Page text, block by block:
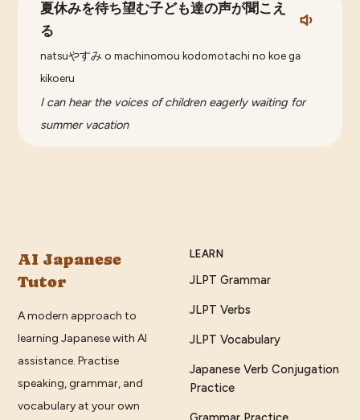
夏休みを待ち望む子ども達の声が聞こえ
る
natsuやすみ o machinomou kodomotachi no koe ga
kikoeru
I can hear the voices of children eagerly waiting for
summer vacation
AI Japanese
Tutor
A modern approach to
learning Japanese with AI
assistance. Practise
speaking, grammar, and
vocabulary at your own
LEARN
JLPT Grammar
JLPT Verbs
JLPT Vocabulary
Japanese Verb Conjugation
Practice